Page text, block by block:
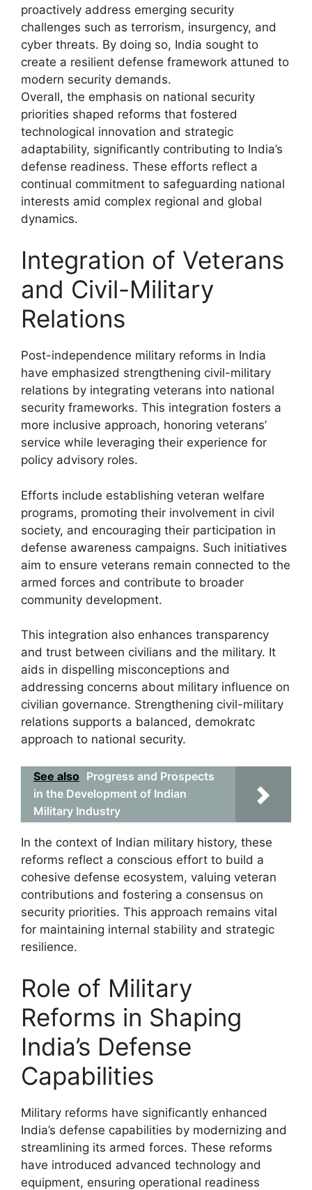
proactively address emerging security
challenges such as terrorism, insurgency, and
cyber threats. By doing so, India sought to
create a resilient defense framework attuned to
modern security demands.
Overall, the emphasis on national security
priorities shaped reforms that fostered
technological innovation and strategic
adaptability, significantly contributing to India’s
defense readiness. These efforts reflect a
continual commitment to safeguarding national
interests amid complex regional and global
dynamics.
Integration of Veterans
and Civil-Military
Relations
Post-independence military reforms in India
have emphasized strengthening civil-military
relations by integrating veterans into national
security frameworks. This integration fosters a
more inclusive approach, honoring veterans’
service while leveraging their experience for
policy advisory roles.
Efforts include establishing veteran welfare
programs, promoting their involvement in civil
society, and encouraging their participation in
defense awareness campaigns. Such initiatives
aim to ensure veterans remain connected to the
armed forces and contribute to broader
community development.
This integration also enhances transparency
and trust between civilians and the military. It
aids in dispelling misconceptions and
addressing concerns about military influence on
civilian governance. Strengthening civil-military
relations supports a balanced, demokratc
approach to national security.
See also Progress and Prospects
in the Development of Indian
Military Industry
In the context of Indian military history, these
reforms reflect a conscious effort to build a
cohesive defense ecosystem, valuing veteran
contributions and fostering a consensus on
security priorities. This approach remains vital
for maintaining internal stability and strategic
resilience.
Role of Military
Reforms in Shaping
India’s Defense
Capabilities
Military reforms have significantly enhanced
India’s defense capabilities by modernizing and
streamlining its armed forces. These reforms
have introduced advanced technology and
equipment, ensuring operational readiness